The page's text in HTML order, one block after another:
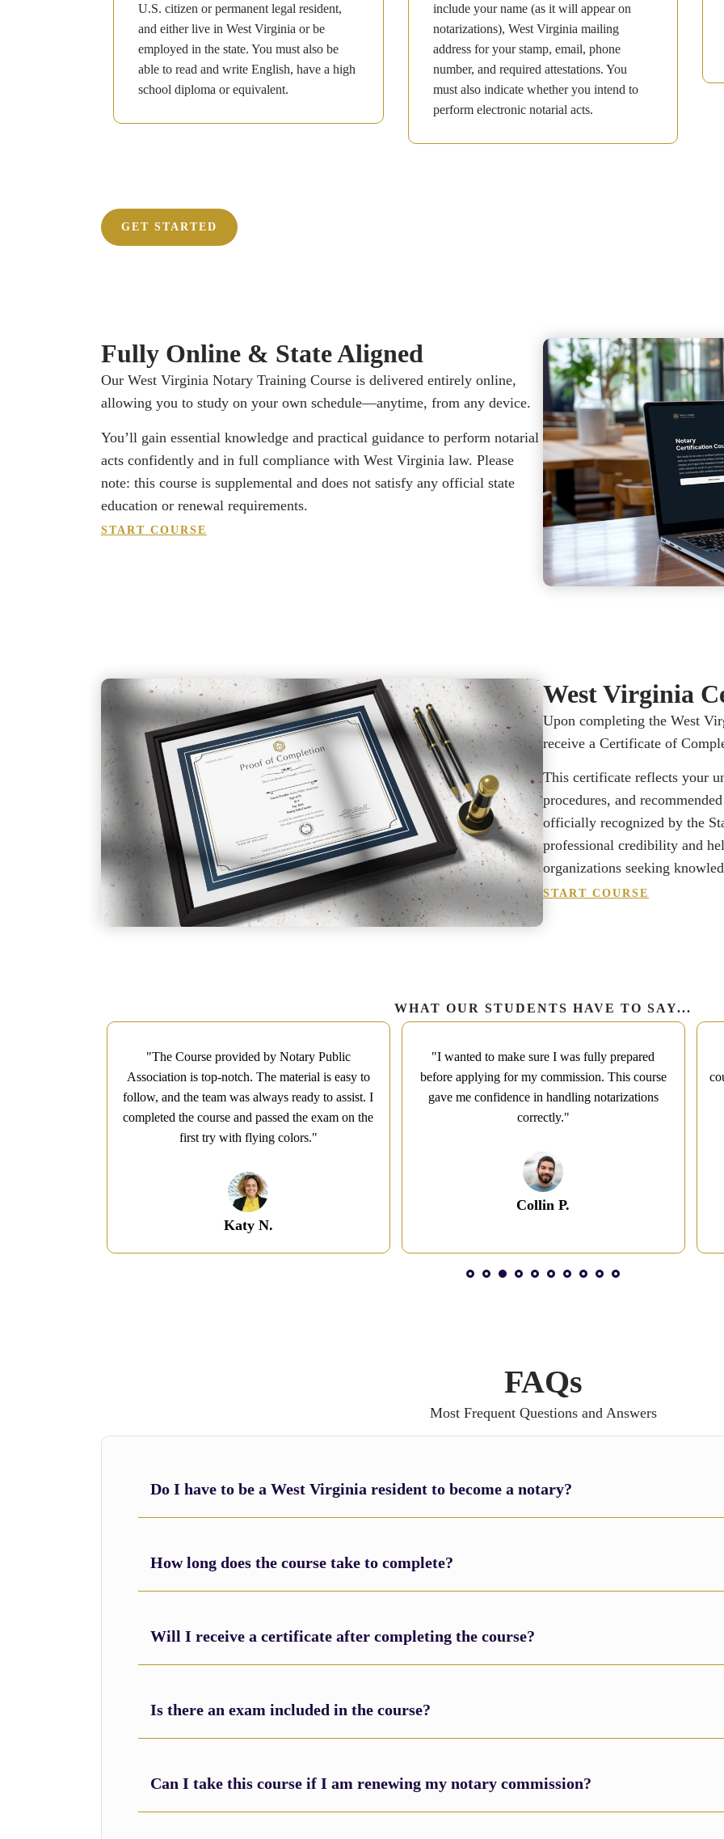
U.S. citizen or permanent legal resident,
and either live in West Virginia or be
employed in the state. You must also be
able to read and write English, have a high
school diploma or equivalent.
include your name (as it will appear on
notarizations), West Virginia mailing
address for your stamp, email, phone
number, and required attestations. You
must also indicate whether you intend to
perform electronic notarial acts.
GET STARTED
Fully Online & State Aligned​​
Our West Virginia Notary Training Course is delivered entirely online,
allowing you to study on your own schedule—anytime, from any device.
You’ll gain essential knowledge and practical guidance to perform notarial
acts confidently and in full compliance with West Virginia law. Please
note: this course is supplemental and does not satisfy any official state
education or renewal requirements.
START COURSE
West Virginia
Upon completing the West
receive a Certificate of
This certificate reflects your
procedures, and
officially recognized by the
professional credibility and
organizations seeking
START COURSE
WHAT OUR STUDENTS HAVE TO SAY...
"The Course provided by Notary Public
Association is top-notch. The material is easy to
follow, and the team was always ready to assist. I
completed the course and passed the exam on the
first try with flying colors.​"
Katy N.​
"I wanted to make sure I was fully prepared
before applying for my commission. This course
gave me confidence in handling notarizations
correctly."
Collin P.
1 2
FAQs
Most Frequent Questions and Answers
Do I have to be a West Virginia resident to become a notary?
How long does the course take to complete?
Will I receive a certificate after completing the course?
Is there an exam included in the course?
Can I take this course if I am renewing my notary commission?